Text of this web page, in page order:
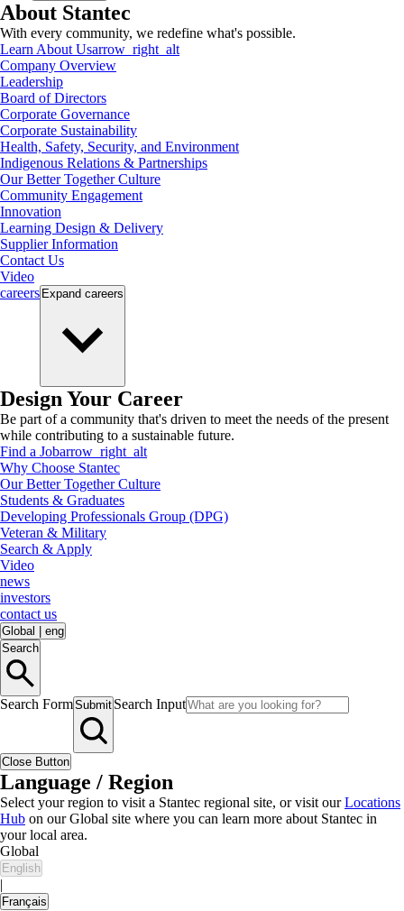
About Stantec
With every community, we redefine what's possible.
Learn About Usarrow_right_alt
Company Overview
Leadership
Board of Directors
Corporate Governance
Corporate Sustainability
Health, Safety, Security, and Environment
Indigenous Relations & Partnerships
Our Better Together Culture
Community Engagement
Innovation
Learning Design & Delivery
Supplier Information
Contact Us
Video
careers Expand careers
Design Your Career
Be part of a community that's driven to meet the needs of the present
while contributing to a sustainable future.
Find a Jobarrow_right_alt
Why Choose Stantec
Our Better Together Culture
Students & Graduates
Developing Professionals Group (DPG)
Veteran & Military
Search & Apply
Video
news
investors
contact us
Global
eng
Search
Search FormSubmit Search Input
Close Button
Language / Region
Select your region to visit a Stantec regional site, or visit ourLocations
Hub on our Global site where you can learn more about Stantec in
your local area.
Global
English
|
Français